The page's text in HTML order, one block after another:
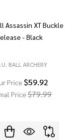
Assassin XT Buckle
- Black
BALL ARCHERY
Price $59.92
Price $79.99